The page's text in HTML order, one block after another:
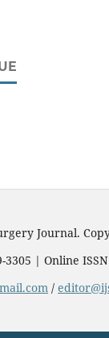
Journal.
3305 | Online
/